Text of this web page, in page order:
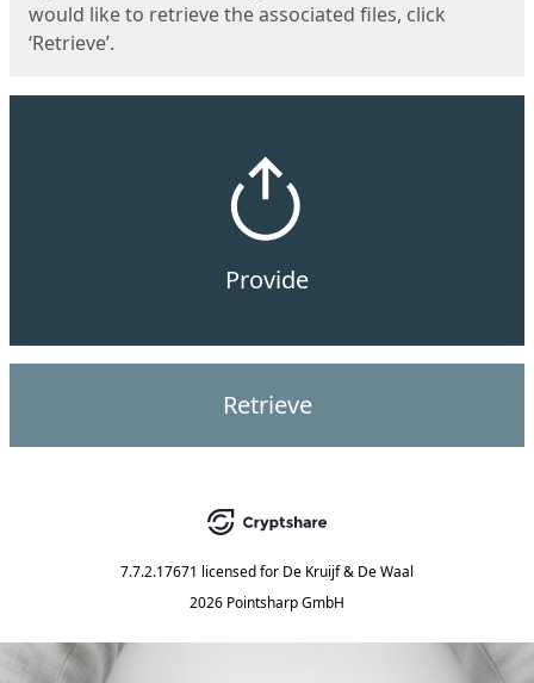
would like to retrieve the associated files, click
‘Retrieve’.
Provide
Retrieve
7.7.2.17671 licensed for De Kruijf & De Waal
2026 Pointsharp GmbH